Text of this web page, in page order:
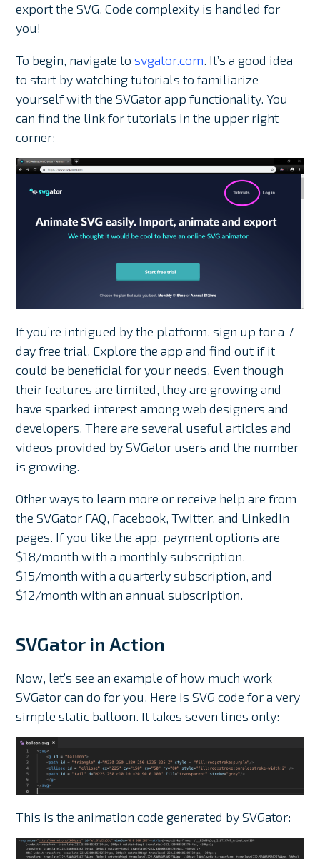
export the SVG. Code complexity is handled for
you!
To begin, navigate tosvgator.com. It’s a good idea
to start by watching tutorials to familiarize
yourself with the SVGator app functionality. You
can find the link for tutorials in the upper right
corner:
If you’re intrigued by the platform, sign up for a 7-
day free trial. Explore the app and find out if it
could be beneficial for your needs. Even though
their features are limited, they are growing and
have sparked interest among web designers and
developers. There are several useful articles and
videos provided by SVGator users and the number
is growing.
Other ways to learn more or receive help are from
the SVGator FAQ, Facebook, Twitter, and LinkedIn
pages. If you like the app, payment options are
$18/month with a monthly subscription,
$15/month with a quarterly subscription, and
$12/month with an annual subscription.
SVGator in Action
Now, let’s see an example of how much work
SVGator can do for you. Here is SVG code for a very
simple static balloon. It takes seven lines only:
This is the animation code generated by SVGator: